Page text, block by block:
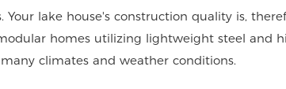
lake house's construction quality is,
homes utilizing lightweight steel and
climates and weather conditions.